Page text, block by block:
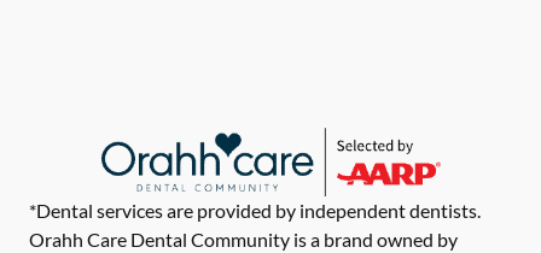
*Dental services are provided by independent dentists.
Orahh Care Dental Community is a brand owned by